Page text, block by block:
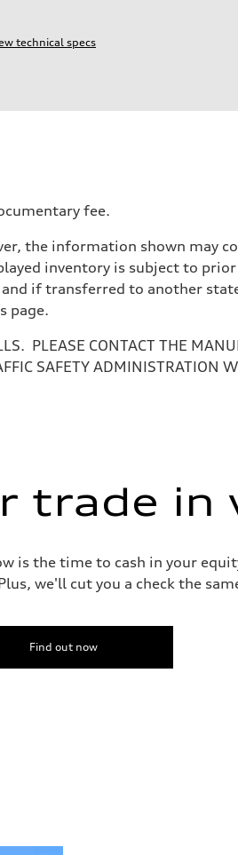
technical specs
fee.
the information shown may
inventory is subject to
if transferred to another
page.
PLEASE CONTACT THE
SAFETY ADMINISTRATION
trade in
is the time to cash in your
we'll cut you a check the
Find out now